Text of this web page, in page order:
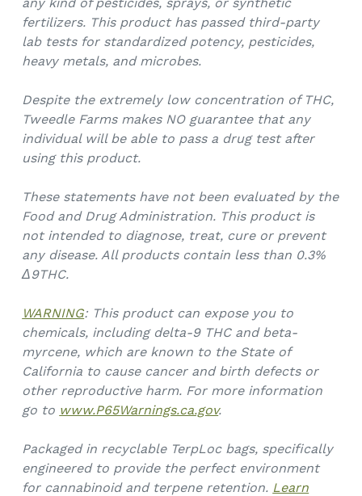
fertilizers. This product has passed third-party
lab tests for standardized potency, pesticides,
heavy metals, and microbes.
Despite the extremely low concentration of THC,
Tweedle Farms makes NO guarantee that any
individual will be able to pass a drug test after
using this product.
These statements have not been evaluated by the
Food and Drug Administration. This product is
not intended to diagnose, treat, cure or prevent
any disease. All products contain less than 0.3%
Δ9THC.
WARNING: This product can expose you to
chemicals, including delta-9 THC and beta-
myrcene, which are known to the State of
California to cause cancer and birth defects or
other reproductive harm. For more information
go to www.P65Warnings.ca.gov.
Packaged in recyclable TerpLoc bags, specifically
engineered to provide the perfect environment
for cannabinoid and terpene retention. Learn